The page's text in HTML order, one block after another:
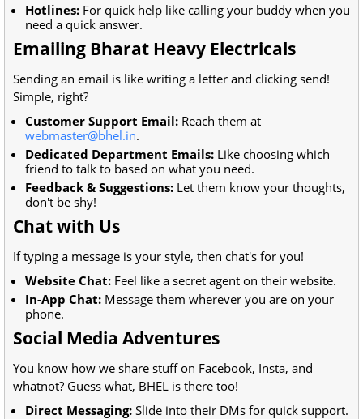
Hotlines: For quick help like calling your buddy when you
need a quick answer.
Emailing Bharat Heavy Electricals
Sending an email is like writing a letter and clicking send!
Simple, right?
Customer Support Email: Reach them at
webmaster@bhel.in.
Dedicated Department Emails: Like choosing which
friend to talk to based on what you need.
Feedback & Suggestions: Let them know your thoughts,
don't be shy!
Chat with Us
If typing a message is your style, then chat's for you!
Website Chat: Feel like a secret agent on their website.
In-App Chat: Message them wherever you are on your
phone.
Social Media Adventures
You know how we share stuff on Facebook, Insta, and
whatnot? Guess what, BHEL is there too!
Direct Messaging: Slide into their DMs for quick support.